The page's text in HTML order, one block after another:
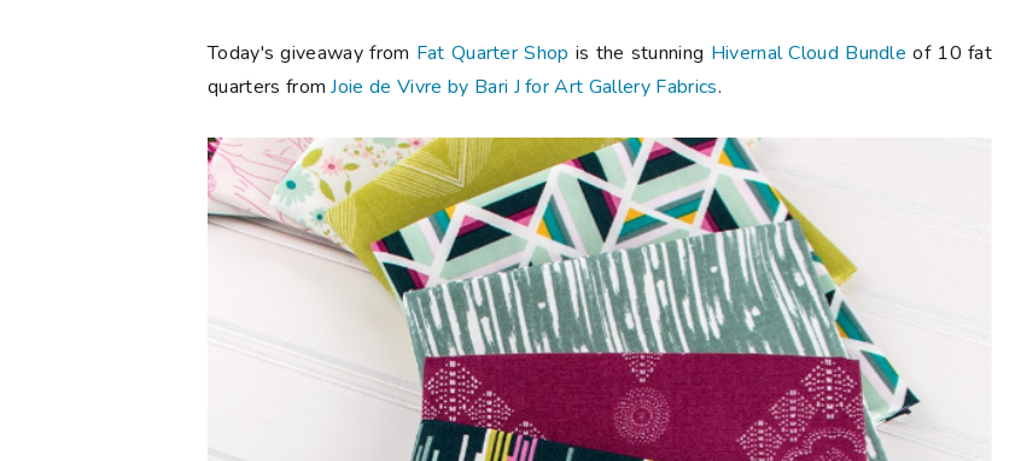
Today's giveaway from Fat Quarter Shop is the stunning Hivernal Cloud Bundle of 10 fat
quarters fromJoie de Vivre by Bari J for Art Gallery Fabrics.